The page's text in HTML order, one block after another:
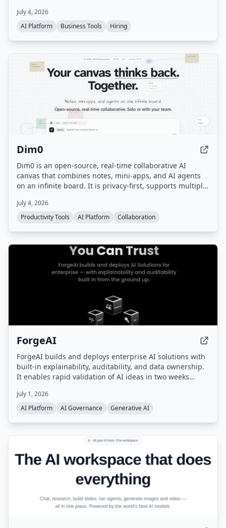
ensuring quality. You only pay for candidates who are
qualified and ready to interview.
July 4, 2026
AI Platform
Business Tools Hiring
Dim0
Dim0 is an open-source, real-time collaborative AI
canvas that combines notes, mini-apps, and AI agents
on an infinite board. It is privacy-first, supports multiple
July 4, 2026
Productivity Tools
AI Platform Collaboration
ForgeAI
ForgeAI builds and deploys enterprise AI solutions with
built-in explainability, auditability, and data ownership.
It enables rapid validation of AI ideas in two weeks
information with calibrated confidence scores, and
allows AI to scale across domains (finance, HR, legal,
July 1, 2026
AI Platform
AI Governance Generative AI